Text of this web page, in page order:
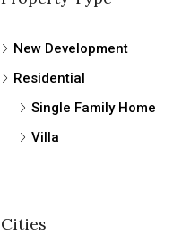
New Development
Residential
Single Family Home
Villa
Cities